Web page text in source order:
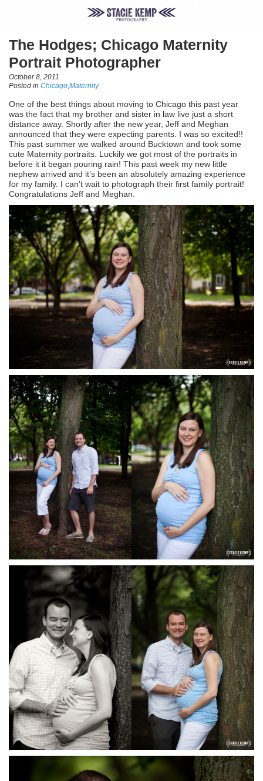
The Hodges; Chicago Maternity
Portrait Photographer
October 8, 2011
Posted in Chicago,Maternity
One of the best things about moving to Chicago this past year
was the fact that my brother and sister in law live just a short
distance away. Shortly after the new year, Jeff and Meghan
announced that they were expecting parents. I was so excited!!
This past summer we walked around Bucktown and took some
cute Maternity portraits. Luckily we got most of the portraits in
before it it began pouring rain! This past week my new little
nephew arrived and it’s been an absolutely amazing experience
for my family. I can’t wait to photograph their first family portrait!
Congratulations Jeff and Meghan.